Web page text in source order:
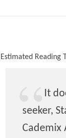
Estimated Reading
It
seeker,
Cademix